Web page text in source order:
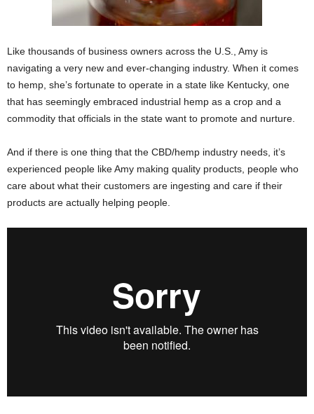
Like thousands of business owners across the U.S., Amy is
navigating a very new and ever-changing industry. When it comes
to hemp, she’s fortunate to operate in a state like Kentucky, one
that has seemingly embraced industrial hemp as a crop and a
commodity that officials in the state want to promote and nurture.
And if there is one thing that the CBD/hemp industry needs, it’s
experienced people like Amy making quality products, people who
care about what their customers are ingesting and care if their
products are actually helping people.